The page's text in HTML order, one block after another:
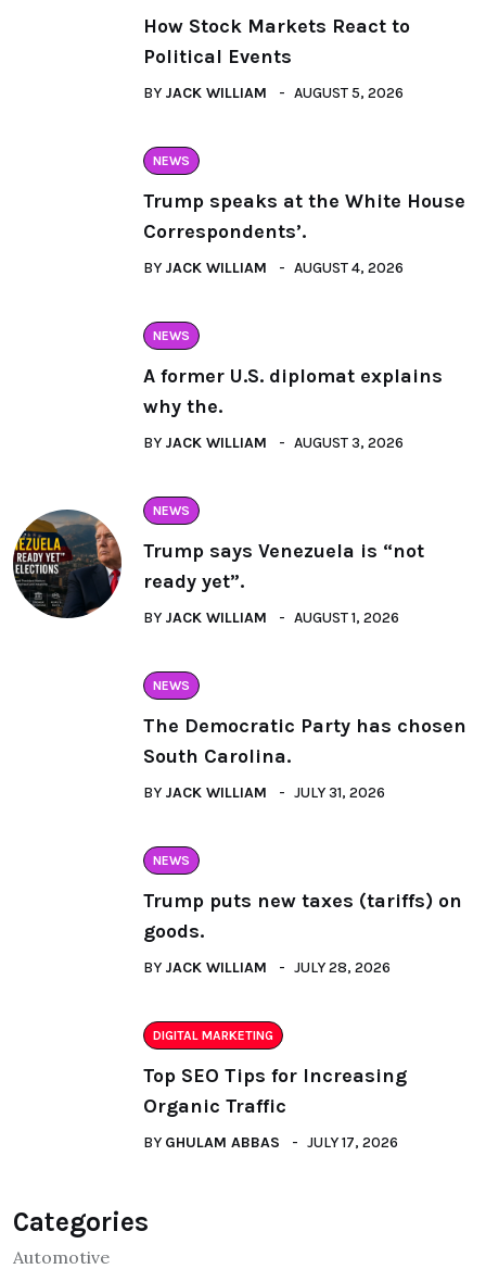
How Stock Markets React to
Political Events
BY JACK WILLIAM AUGUST 5, 2026
NEWS
Trump speaks at the White House
Correspondents’.
BY JACK WILLIAM AUGUST 4, 2026
NEWS
A former U.S. diplomat explains
why the.
BY JACK WILLIAM AUGUST 3, 2026
NEWS
Trump says Venezuela is “not
ready yet”.
BY JACK WILLIAM AUGUST 1, 2026
NEWS
The Democratic Party has chosen
South Carolina.
BY JACK WILLIAM JULY 31, 2026
NEWS
Trump puts new taxes (tariffs) on
goods.
BY JACK WILLIAM JULY 28, 2026
DIGITAL MARKETING
Top SEO Tips for Increasing
Organic Traffic
BY GHULAM ABBAS JULY 17, 2026
Categories
Automotive